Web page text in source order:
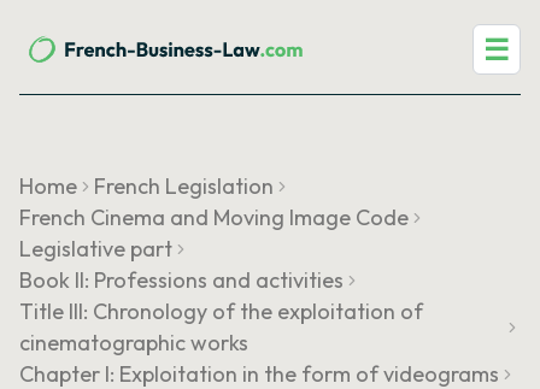
☰
Home
French Legislation
French Cinema and Moving Image Code
Legislative part
Book II: Professions and activities
Title III: Chronology of the exploitation of
cinematographic works
Chapter I: Exploitation in the form of videograms